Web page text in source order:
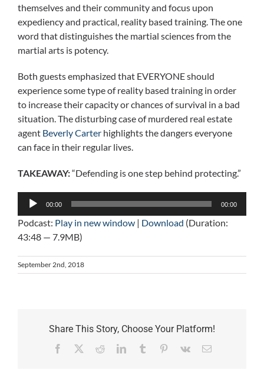
themselves and their community and focus upon
expediency and practical, reality based training. The one
word that distinguishes the martial sciences from the
martial arts is potency.
Both guests emphasized that EVERYONE should
experience some type of reality based training in order
to increase their capacity or chances of survival in a bad
situation. The disturbing case of murdered real estate
agent Beverly Carter highlights the dangers everyone
can face in their regular lives.
TAKEAWAY:“Defending is one step behind protecting.”
Audio
00:00 00:00
Podcast: Play in new window | Download (Duration:
43:48 — 7.9MB)
September 2nd, 2018
Share This Story, Choose Your Platform!
Facebook RedditLinkedInTumblr Pinterest
Vk Email